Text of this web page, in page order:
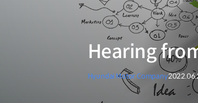
Hearing
Hyundai Motor Company